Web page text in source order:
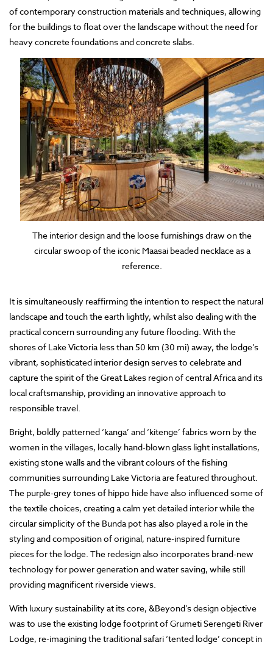
of contemporary construction materials and techniques, allowing
for the buildings to float over the landscape without the need for
heavy concrete foundations and concrete slabs.
The interior design and the loose furnishings draw on the
circular swoop of the iconic Maasai beaded necklace as a
reference.
It is simultaneously reaffirming the intention to respect the natural
landscape and touch the earth lightly, whilst also dealing with the
practical concern surrounding any future flooding. With the
shores of Lake Victoria less than 50 km (30 mi) away, the lodge’s
vibrant, sophisticated interior design serves to celebrate and
capture the spirit of the Great Lakes region of central Africa and its
local craftsmanship, providing an innovative approach to
responsible travel.
Bright, boldly patterned ‘kanga’ and ‘kitenge’ fabrics worn by the
women in the villages, locally hand-blown glass light installations,
existing stone walls and the vibrant colours of the fishing
communities surrounding Lake Victoria are featured throughout.
The purple-grey tones of hippo hide have also influenced some of
the textile choices, creating a calm yet detailed interior while the
circular simplicity of the Bunda pot has also played a role in the
styling and composition of original, nature-inspired furniture
pieces for the lodge. The redesign also incorporates brand-new
technology for power generation and water saving, while still
providing magnificent riverside views.
With luxury sustainability at its core, &Beyond’s design objective
was to use the existing lodge footprint of Grumeti Serengeti River
Lodge, re-imagining the traditional safari ‘tented lodge’ concept in